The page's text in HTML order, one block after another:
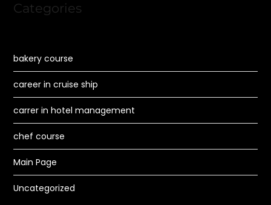
Categories
bakery course
career in cruise ship
carrer in hotel management
chef course
Main Page
Uncategorized